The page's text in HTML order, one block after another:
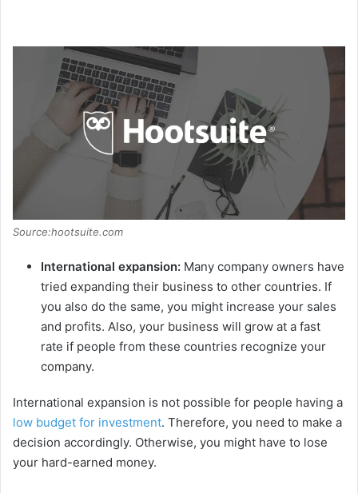
Source:hootsuite.com
International expansion: Many company owners have
tried expanding their business to other countries. If
you also do the same, you might increase your sales
and profits. Also, your business will grow at a fast
rate if people from these countries recognize your
company.
International expansion is not possible for people having a
low budget for investment. Therefore, you need to make a
decision accordingly. Otherwise, you might have to lose
your hard-earned money.